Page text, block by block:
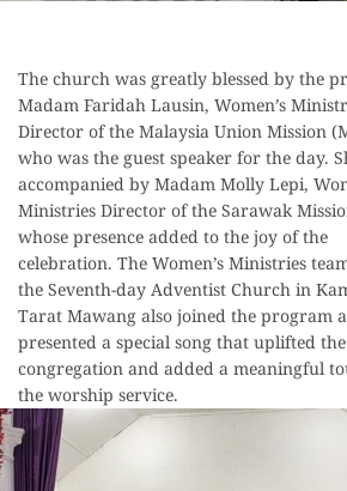
The church was greatly blessed by the
Madam Faridah Lausin, Women’s
Director of the Malaysia Union Mission
who was the guest speaker for the day.
accompanied by Madam Molly Lepi,
Ministries Director of the Sarawak
whose presence added to the joy of the
celebration. The Women’s Ministries
the Seventh-day Adventist Church in
Tarat Mawang also joined the program
presented a special song that uplifted the
congregation and added a meaningful
the worship service.